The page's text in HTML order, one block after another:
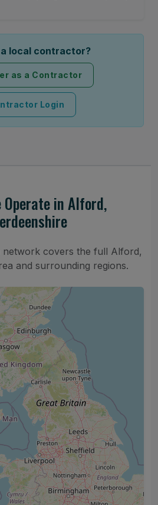
local contractor?
as a Contractor
Login
Operate in Alford,
network covers the full Alford,
and surrounding regions.